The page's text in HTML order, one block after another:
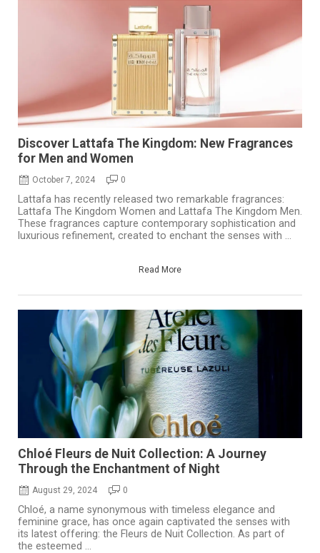
Discover Lattafa The Kingdom: New Fragrances
for Men and Women
October 7, 2024 0
Lattafa has recently released two remarkable fragrances:
Lattafa The Kingdom Women and Lattafa The Kingdom Men.
These fragrances capture contemporary sophistication and
luxurious refinement, created to enchant the senses with ...
Read More
Chloé Fleurs de Nuit Collection: A Journey
Through the Enchantment of Night
August 29, 2024 0
Chloé, a name synonymous with timeless elegance and
feminine grace, has once again captivated the senses with
its latest offering: the Fleurs de Nuit Collection. As part of
the esteemed ...